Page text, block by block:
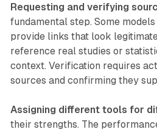
Requesting and verifying
fundamental step. Some
provide links that look
reference real studies or
context. Verification requires
sources and confirming they
Assigning different tools for
their strengths. The